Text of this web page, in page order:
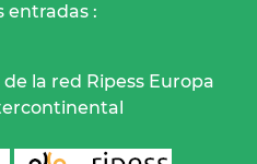
entradas :
la red Ripess Europa